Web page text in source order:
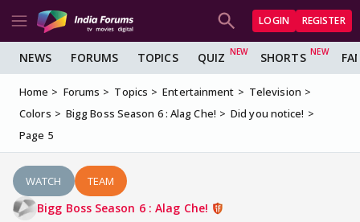
LOGIN REGISTER
NEWS FORUMS TOPICS QUIZ SHORTS
Home Forums Topics Entertainment
Television
Colors
Bigg Boss Season 6 : Alag Che!
Did you notice!
Page 5
WATCH TEAM
Bigg Boss Season 6 : Alag Che!